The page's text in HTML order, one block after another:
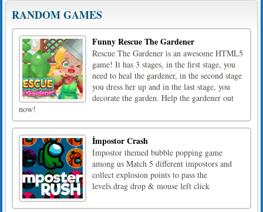
RANDOM GAMES
Funny Rescue The Gardener
Rescue The Gardener is an awesome HTML5
game! It has 3 stages, in the first stage, you
need to heal the gardener, in the second stage
you dress her up and in the last stage, you
decorate the garden. Help the gardener out
now!
İmpostor Crash
Impostor themed bubble popping game
among us Match 5 different impostors and
collect explosion points to pass the
levels.drag drop & mouse left click